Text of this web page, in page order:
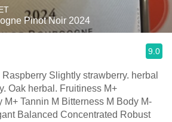
Pinot Noir 2024
9.0
Slightly strawberry. herbal
M+ Tannin M Bitterness M Body M-
Balanced Concentrated Robust